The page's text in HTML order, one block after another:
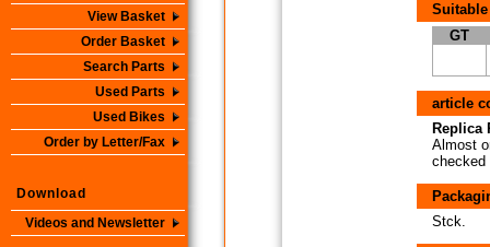
View Basket
Order Basket
Search Parts
Used Parts
Used Bikes
Order by Letter/Fax
Download
Videos and Newsletter
GT
article
Replica
Almost
checked
Stck.